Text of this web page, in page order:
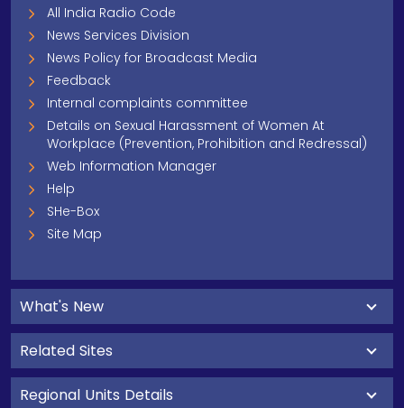
All India Radio Code
News Services Division
News Policy for Broadcast Media
Feedback
Internal complaints committee
Details on Sexual Harassment of Women At
Workplace (Prevention, Prohibition and Redressal)
Web Information Manager
Help
SHe-Box
Site Map
What's New
Related Sites
Regional Units Details